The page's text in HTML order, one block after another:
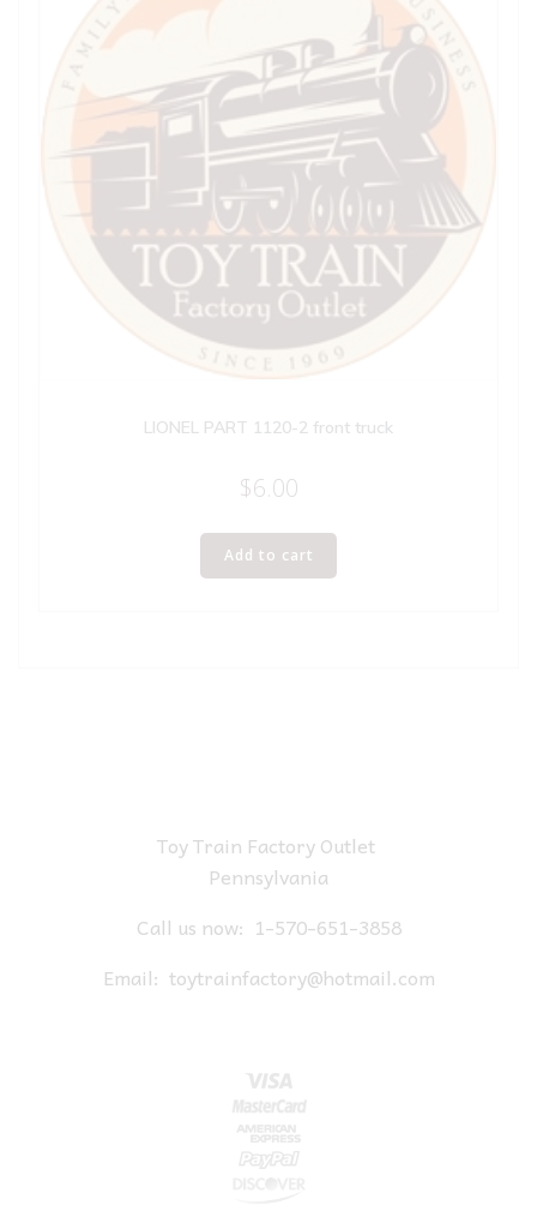
LIONEL PART 1120-2 front truck
$6.00
Add to cart
Toy Train Factory Outlet
Pennsylvania
Call us now: 1-570-651-3858
Email: toytrainfactory@hotmail.com